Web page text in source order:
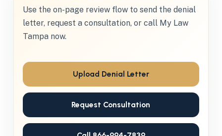
Use the on-page review flow to send the denial
letter, request a consultation, or call My Law
Tampa now.
Upload Denial Letter
Request Consultation